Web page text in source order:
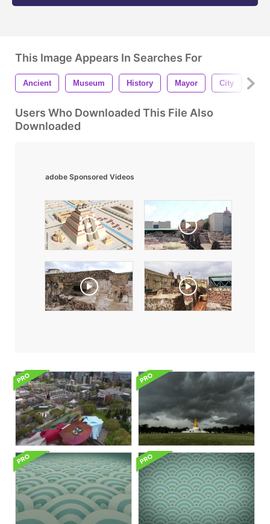
This Image Appears In Searches For
Ancient Museum History Mayor City
Users Who Downloaded This File Also
Downloaded
adobe Sponsored Videos